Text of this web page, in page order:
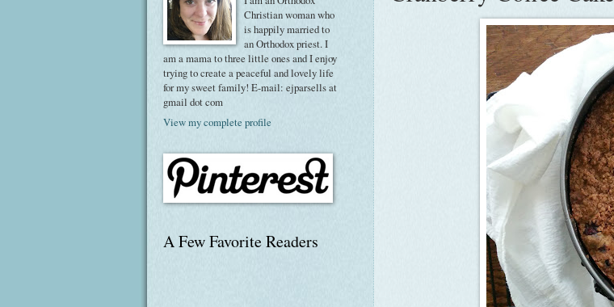
Christian woman who
is happily married to
an Orthodox priest. I
am a mama to three little ones and I enjoy
trying to create a peaceful and lovely life
for my sweet family! E-mail: ejparsells at
gmail dot com
View my complete profile
A Few Favorite Readers